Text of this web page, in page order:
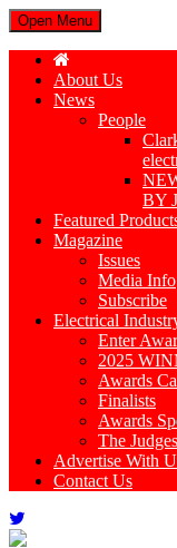
Open Menu
About Us
News
People
BY
Featured
Magazine
Issues
Media Info
Subscribe
Electrical
Enter
2025
Awards
Finalists
Awards
The Judges
Advertise With
Contact Us